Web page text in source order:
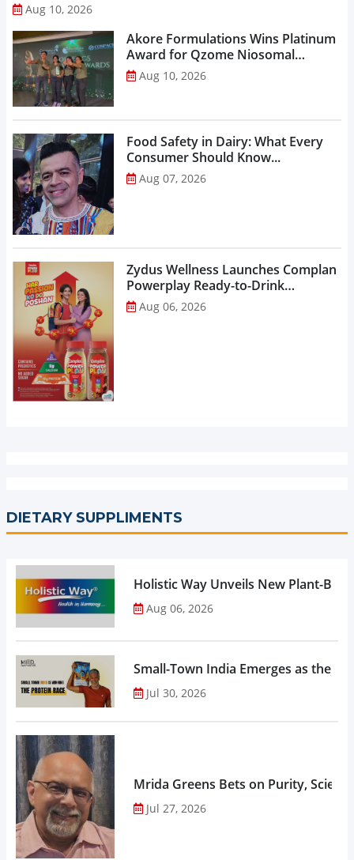
Aug 10, 2026
Akore Formulations Wins Platinum
Award for Qzome Niosomal
Technology...
Aug 10, 2026
Food Safety in Dairy: What Every
Consumer Should Know...
Aug 07, 2026
Zydus Wellness Launches Complan
Powerplay Ready-to-Drink
Nutritional Milkshake...
Aug 06, 2026
DIETARY SUPPLIMENTS
Holistic Way Unveils New Plant-
Aug 06, 2026
Small-Town India Emerges as the
Jul 30, 2026
Mrida Greens Bets on Purity,
Jul 27, 2026